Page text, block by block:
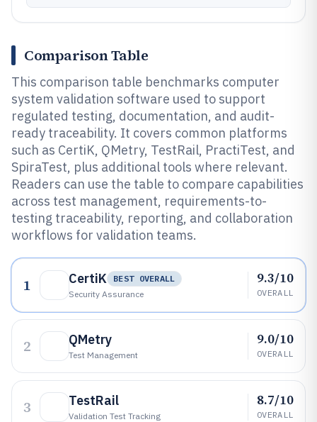
Comparison Table
This comparison table benchmarks computer
system validation software used to support
regulated testing, documentation, and audit-
ready traceability. It covers common platforms
such as CertiK, QMetry, TestRail, PractiTest, and
SpiraTest, plus additional tools where relevant.
Readers can use the table to compare capabilities
across test management, requirements-to-
testing traceability, reporting, and collaboration
workflows for validation teams.
1 CertiK
BEST OVERALL
Security Assurance
9.3/10
OVERALL
2 QMetry
Test Management
9.0/10
OVERALL
3 TestRail
Validation Test Tracking
8.7/10
OVERALL